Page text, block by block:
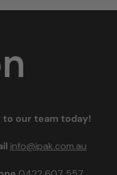
to our team today!
info@ipak.com.au